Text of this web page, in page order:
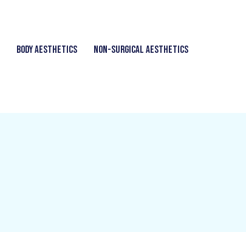
Body Aesthetics Non-Surgical Aesthetics